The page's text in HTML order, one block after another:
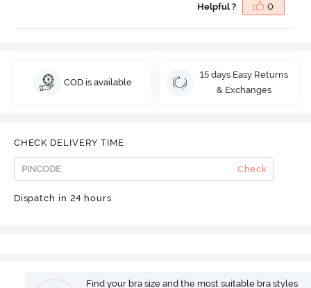
Helpful ? 0
COD is available
15 days Easy Returns
& Exchanges
CHECK DELIVERY TIME
Check
Dispatch in 24 hours
Find your bra size and the most suitable bra styles